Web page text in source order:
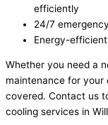
efficiently
24/7
Energy-
Whether you need a
maintenance for your
covered. Contact us
cooling services in